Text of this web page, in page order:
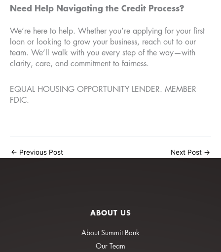
Need Help Navigating the Credit Process?
We’re here to help. Whether you’re applying for your first
loan or looking to grow your business, reach out to our
team. We’ll walk with you every step of the way—with
clarity, care, and commitment to fairness.
EQUAL HOUSING OPPORTUNITY LENDER. MEMBER
FDIC.
← Previous Post Next Post →
ABOUT US
About Summit Bank
Our Team